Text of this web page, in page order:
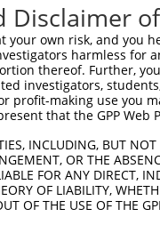
your own risk, and
harmless for
thereof. Further,
investigators,
making use you
that the GPP
INCLUDING, BUT
OR THE
FOR ANY DIRECT,
OF LIABILITY,
OF THE USE OF THE